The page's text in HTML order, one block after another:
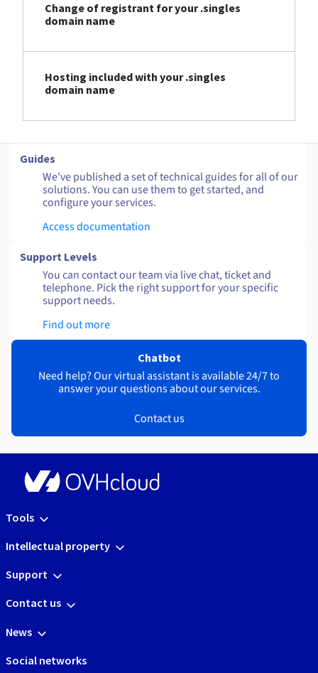
Change of registrant for your .singles
domain name
Hosting included with your .singles
domain name
Guides
We've published a set of technical guides for all of our
solutions. You can use them to get started, and
configure your services.
Access documentation
Support Levels
You can contact our team via live chat, ticket and
telephone. Pick the right support for your specific
support needs.
Find out more
Chatbot
Need help? Our virtual assistant is available 24/7 to
answer your questions about our services.
Contact us
Tools
Intellectual property
Support
Contact us
News
Social networks